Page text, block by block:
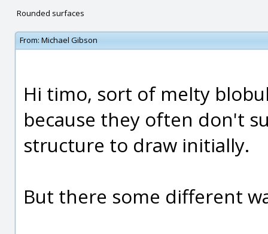
Rounded surfaces
From: Michael Gibson
Hi timo, sort of melty
because they often don't
structure to draw initially.
But there some different